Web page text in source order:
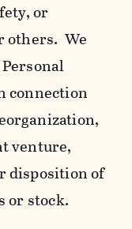
or
others. We
connection
venture,
disposition of
or stock.